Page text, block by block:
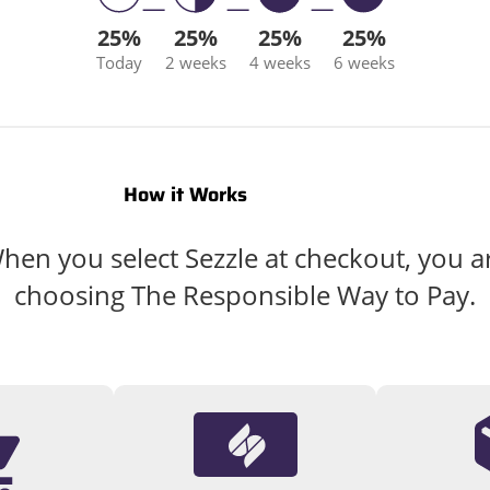
25%
Today
25%
2 weeks
25%
4 weeks
25%
6 weeks
How it Works
you select Sezzle at checkout, you
choosing The Responsible Way to Pay.